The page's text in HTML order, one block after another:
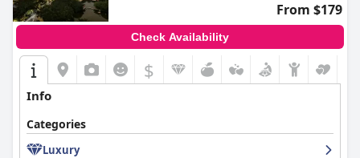
From $179
Check Availability
$
Info
Categories
Luxury